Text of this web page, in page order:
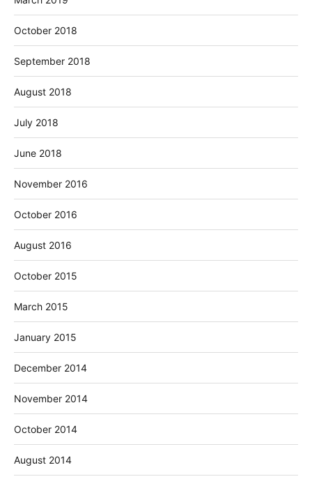
October 2018
September 2018
August 2018
July 2018
June 2018
November 2016
October 2016
August 2016
October 2015
March 2015
January 2015
December 2014
November 2014
October 2014
August 2014